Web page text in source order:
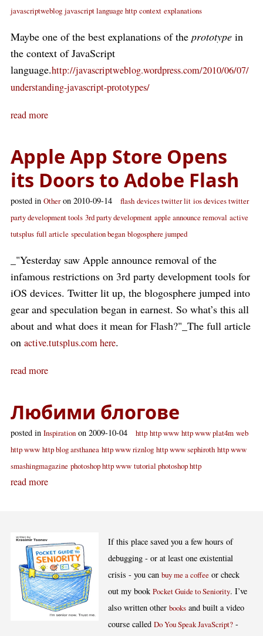
javascriptweblog javascript language http context explanations
Maybe one of the best explanations of the prototype in
the context of JavaScript
language.http://javascriptweblog.wordpress.com/2010/06/07/
understanding-javascript-prototypes/
read more
Apple App Store Opens
its Doors to Adobe Flash
posted in Otheron 2010-09-14 flash devices twitter lit ios devices twitter
party development tools 3rd party development apple announce removal active
tutsplus full article speculation began blogosphere jumped
_"Yesterday saw Apple announce removal of the
infamous restrictions on 3rd party development tools for
iOS devices. Twitter lit up, the blogosphere jumped into
gear and speculation began in earnest. So what’s this all
about and what does it mean for Flash?"_The full article
on active.tutsplus.com here.
read more
Любими блогове
posted in Inspiration on 2009-10-04 http http www http www plat4m web
http www http blog arsthanea http www riznlog http www sephiroth http www
smashingmagazine photoshop http www tutorial photoshop http
read more
If this place saved you a few hours of
debugging - or at least one existential
crisis - you canbuy me a coffee or check
out my bookPocket Guide to Seniority. I’ve
also written otherbooks and built a video
course calledDo You Speak JavaScript? -